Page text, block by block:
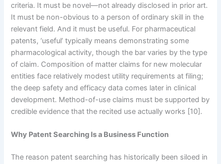
criteria. It must be novel—not already disclosed in prior art.
It must be non-obvious to a person of ordinary skill in the
relevant field. And it must be useful. For pharmaceutical
patents, ‘useful’ typically means demonstrating some
pharmacological activity, though the bar varies by the type
of claim. Composition of matter claims for new molecular
entities face relatively modest utility requirements at filing;
the deep safety and efficacy data comes later in clinical
development. Method-of-use claims must be supported by
credible evidence that the recited use actually works [10].
Why Patent Searching Is a Business Function
The reason patent searching has historically been siloed in